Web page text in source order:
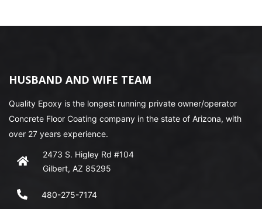
HUSBAND AND WIFE TEAM
Quality Epoxy is the longest running private owner/operator
Concrete Floor Coating company in the state of Arizona, with
over 27 years experience.
2473 S. Higley Rd #104
Gilbert, AZ 85295
480-275-7174